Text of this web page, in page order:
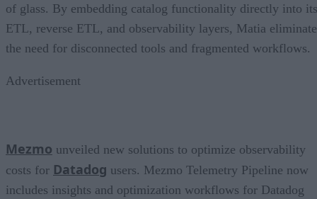
of glass. By embedding catalog functionality directly into its
ETL, reverse ETL, and observability layers, Matia
the need for disconnected tools and fragmented workflows.
Advertisement
Mezmo unveiled new solutions to optimize observability
costs for Datadog users. Mezmo Telemetry Pipeline now
includes insights and optimization workflows for Datadog